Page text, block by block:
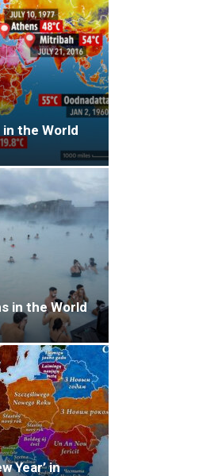
the World
in the World
Year’ in